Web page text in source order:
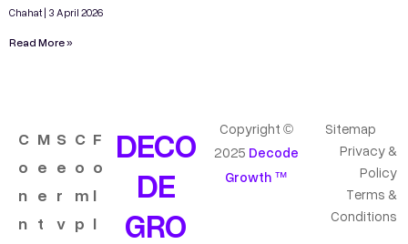
Chahat 3 April 2026
Read More »
C
o
n
n
M
e
e
t
S
e
r
v
C
o
m
p
F
o
l
l
DECO
DE
GRO
Copyright ©
2025 Decode
Growth ™
Sitemap
Privacy &
Policy
Terms &
Conditions